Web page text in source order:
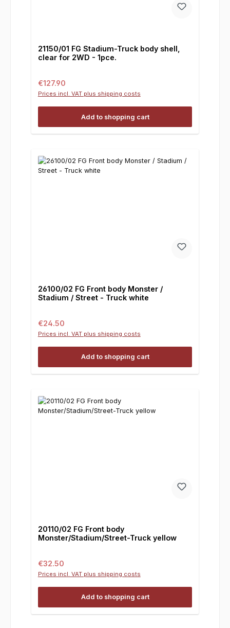
21150/01 FG Stadium-Truck body shell,
clear for 2WD - 1pce.
Regular price:
€127.90
Prices incl. VAT plus shipping costs
Add to shopping cart
26100/02 FG Front body Monster /
Stadium / Street - Truck white
Regular price:
€24.50
Prices incl. VAT plus shipping costs
Add to shopping cart
20110/02 FG Front body
Monster/Stadium/Street-Truck yellow
Regular price:
€32.50
Prices incl. VAT plus shipping costs
Add to shopping cart